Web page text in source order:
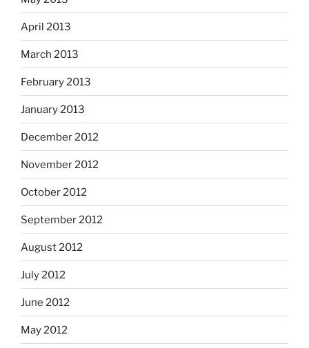
April 2013
March 2013
February 2013
January 2013
December 2012
November 2012
October 2012
September 2012
August 2012
July 2012
June 2012
May 2012